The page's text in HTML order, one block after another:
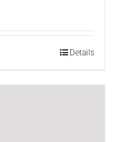
Details